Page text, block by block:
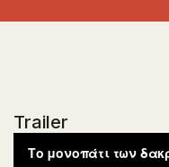
Trailer